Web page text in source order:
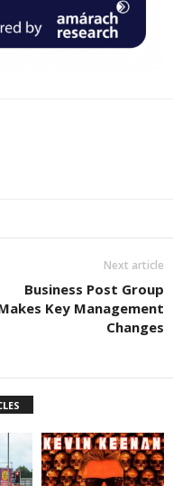
Next article
Business Post Group
Key Management
Changes